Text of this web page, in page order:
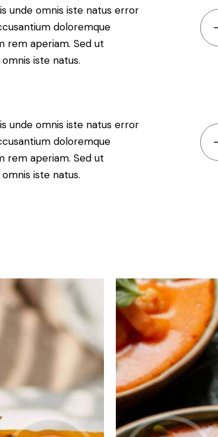
unde omnis iste natus error
doloremque
rem aperiam. Sed ut
iste natus.
unde omnis iste natus error
doloremque
rem aperiam. Sed ut
iste natus.